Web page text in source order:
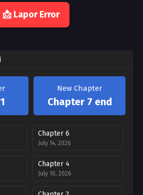
📩 Lapor Error
New Chapter
Chapter 7 end
Chapter 6
July 14, 2026
Chapter 4
July 10, 2026